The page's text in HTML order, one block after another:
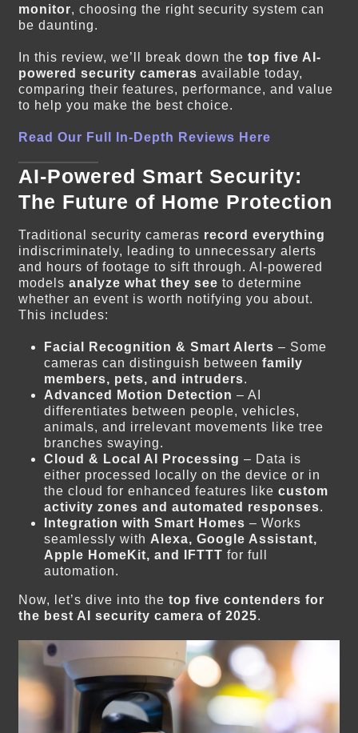
monitor, choosing the right security system can
be daunting.
In this review, we’ll break down thetop five AI-
powered security cameras available today,
comparing their features, performance, and value
to help you make the best choice.
Read Our Full In-Depth Reviews Here
AI-Powered Smart Security:
The Future of Home Protection
Traditional security cameras record everything
indiscriminately, leading to unnecessary alerts
and hours of footage to sift through. AI-powered
modelsanalyze what they see to determine
whether an event is worth notifying you about.
This includes:
Facial Recognition & Smart Alerts – Some
cameras can distinguish betweenfamily
members, pets, and intruders.
Advanced Motion Detection – AI
differentiates between people, vehicles,
animals, and irrelevant movements like tree
branches swaying.
Cloud & Local AI Processing – Data is
either processed locally on the device or in
the cloud for enhanced features likecustom
activity zones and automated responses.
Integration with Smart Homes – Works
seamlessly with Alexa, Google Assistant,
Apple HomeKit, and IFTTT for full
automation.
Now, let’s dive into thetop five contenders for
the best AI security camera of 2025.